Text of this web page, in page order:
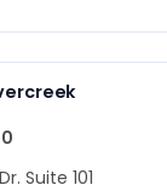
Suite 101